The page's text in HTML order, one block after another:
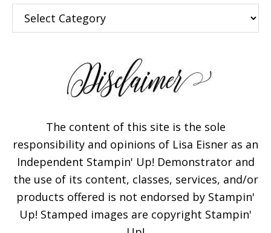
Categories
The content of this site is the sole
responsibility and opinions of Lisa Eisner as an
Independent Stampin' Up! Demonstrator and
the use of its content, classes, services, and/or
products offered is not endorsed by Stampin'
Up! Stamped images are copyright Stampin'
Subscribe!
Enter your email below for
×